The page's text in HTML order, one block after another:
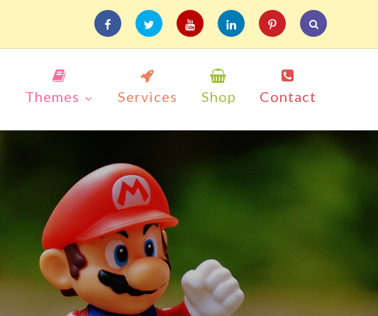
facebooktwitter youtubelinkedin pinterest
Themes Services Shop Contact